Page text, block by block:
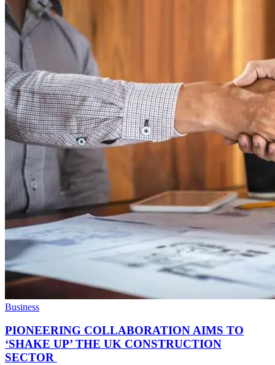
Business
PIONEERING COLLABORATION AIMS TO
‘SHAKE UP’ THE UK CONSTRUCTION
SECTOR